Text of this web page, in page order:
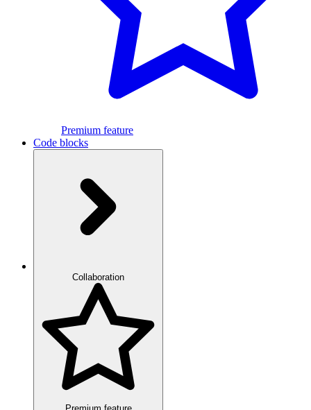
Premium feature
Code blocks
Collaboration